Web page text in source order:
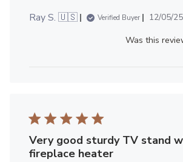
Ray S. 🇺🇸 Verified Buyer
12/05/25
Was this
Very good sturdy TV stand
fireplace heater